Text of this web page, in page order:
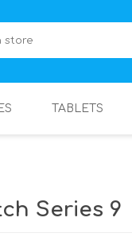
TABLETS
Series 9